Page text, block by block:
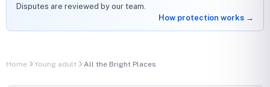
Disputes are reviewed by our team.
How protection works →
Home Young adult All the Bright Places